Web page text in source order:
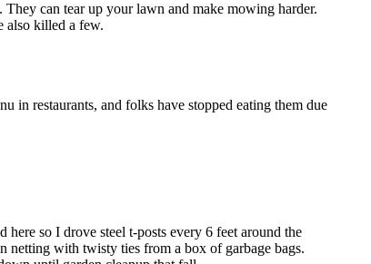
can tear up your lawn and make mowing harder.
also killed a few.
in restaurants, and folks have stopped eating them due
so I drove steel t-posts every 6 feet around the
netting with twisty ties from a box of garbage bags.